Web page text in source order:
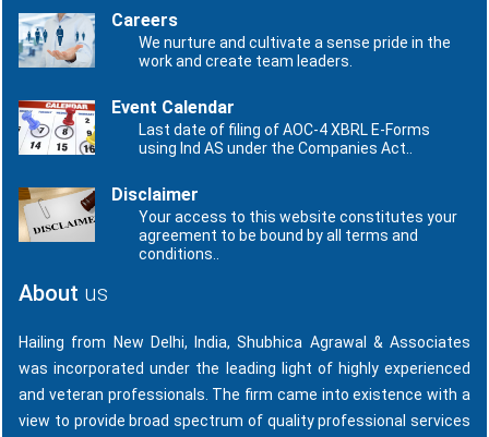
Careers
We nurture and cultivate a sense pride in the
work and create team leaders.
Event Calendar
Last date of filing of AOC-4 XBRL E-Forms
using Ind AS under the Companies Act..
Disclaimer
Your access to this website constitutes your
agreement to be bound by all terms and
conditions..
About us
Hailing from New Delhi, India, Shubhica Agrawal & Associates
was incorporated under the leading light of highly experienced
and veteran professionals. The firm came into existence with a
view to provide broad spectrum of quality professional services